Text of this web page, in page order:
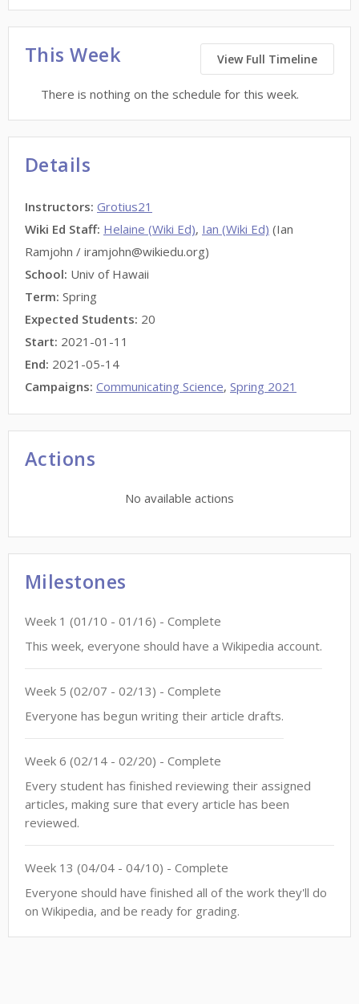
This Week View Full Timeline
There is nothing on the schedule for this week.
Details
Instructors: Grotius21
Wiki Ed Staff: Helaine (Wiki Ed), Ian (Wiki Ed) (Ian
Ramjohn / iramjohn@wikiedu.org)
School: Univ of Hawaii
Term: Spring
Expected Students: 20
Start: 2021-01-11
End: 2021-05-14
Campaigns: Communicating Science, Spring 2021
Actions
No available actions
Milestones
Week 1 (01/10 - 01/16) - Complete
This week, everyone should have a Wikipedia account.
Week 5 (02/07 - 02/13) - Complete
Everyone has begun writing their article drafts.
Week 6 (02/14 - 02/20) - Complete
Every student has finished reviewing their assigned
articles, making sure that every article has been
reviewed.
Week 13 (04/04 - 04/10) - Complete
Everyone should have finished all of the work they'll do
on Wikipedia, and be ready for grading.